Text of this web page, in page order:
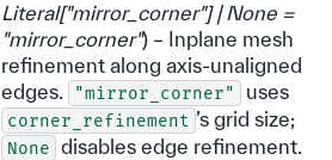
Literal["mirror_corner"] | None =
"mirror_corner") – Inplane mesh
refinement along axis-unaligned
edges.
"mirror_corner" uses
corner_refinement ’s grid size;
None disables edge refinement.